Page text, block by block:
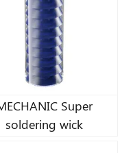
Super
soldering wick